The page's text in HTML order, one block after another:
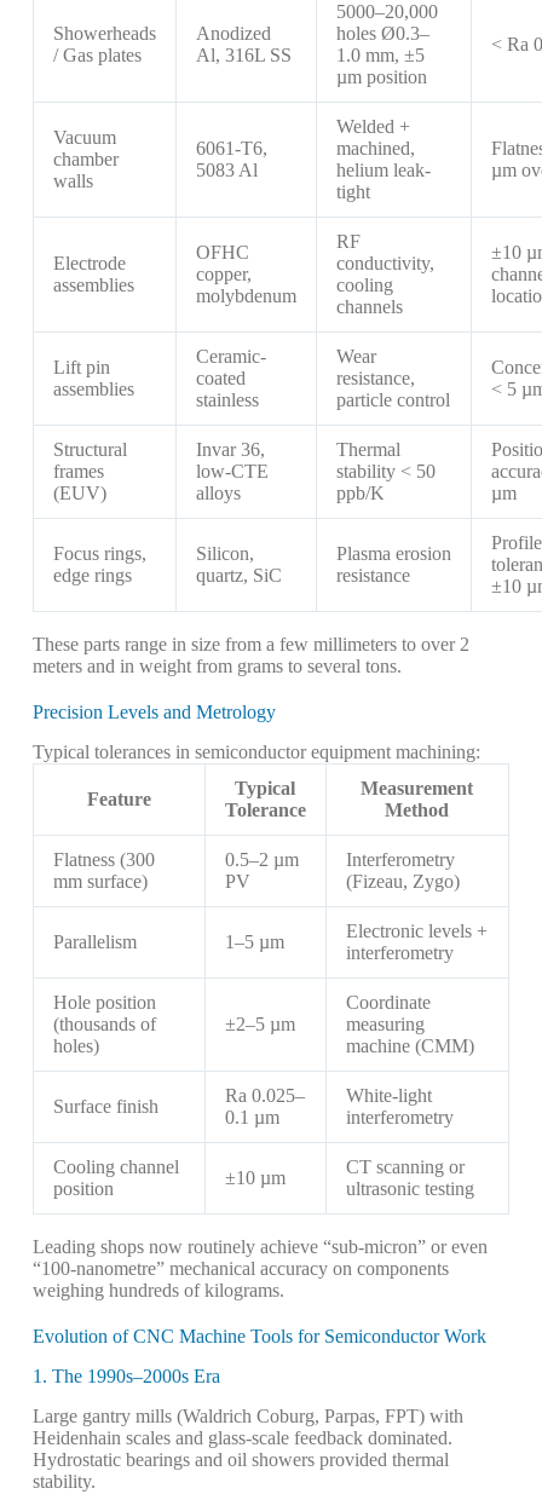
Showerheads
/ Gas plates
Anodized
Al, 316L SS
5000–20,000
holes Ø0.3–
1.0 mm, ±5
µm position
< Ra
Vacuum
chamber
walls
6061-T6,
5083 Al
Welded +
machined,
helium leak-
tight
µm
Electrode
assemblies
OFHC
copper,
molybdenum
RF
conductivity,
cooling
channels
±10
Lift pin
assemblies
Ceramic-
coated
stainless
Wear
resistance,
particle control
< 5
Structural
frames
(EUV)
Invar 36,
low-CTE
alloys
Thermal
stability < 50
ppb/K
µm
Focus rings,
edge rings
Silicon,
quartz, SiC
Plasma erosion
resistance
Profile
±10
These parts range in size from a few millimeters to over 2
meters and in weight from grams to several tons.
Precision Levels and Metrology
Typical tolerances in semiconductor equipment machining:
Feature
Typical
Tolerance
Measurement
Method
Flatness (300
mm surface)
0.5–2 µm
PV
Interferometry
(Fizeau, Zygo)
Parallelism 1–5 µm
Electronic levels +
interferometry
Hole position
(thousands of
holes)
±2–5 µm
Coordinate
measuring
machine (CMM)
Surface finish
Ra 0.025–
0.1 µm
White-light
interferometry
Cooling channel
position
±10 µm
CT scanning or
ultrasonic testing
Leading shops now routinely achieve “sub-micron” or even
“100-nanometre” mechanical accuracy on components
weighing hundreds of kilograms.
Evolution of CNC Machine Tools for Semiconductor Work
1. The 1990s–2000s Era
Large gantry mills (Waldrich Coburg, Parpas, FPT) with
Heidenhain scales and glass-scale feedback dominated.
Hydrostatic bearings and oil showers provided thermal
stability.